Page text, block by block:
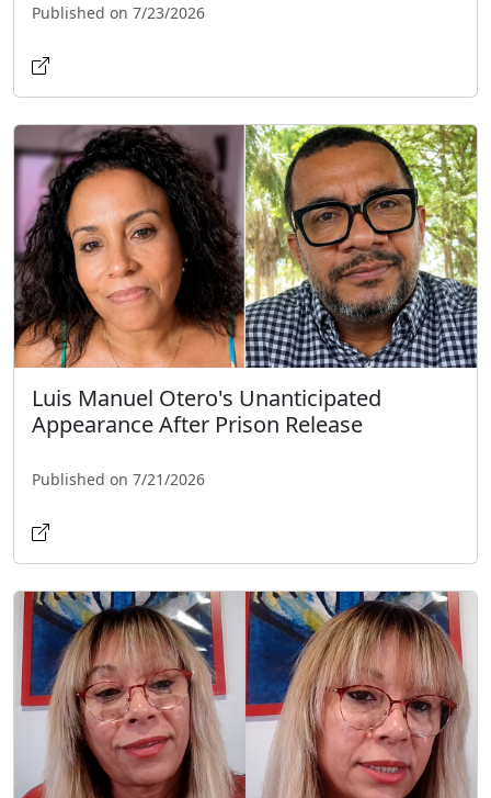
Published on 7/23/2026
Luis Manuel Otero's Unanticipated
Appearance After Prison Release
Published on 7/21/2026